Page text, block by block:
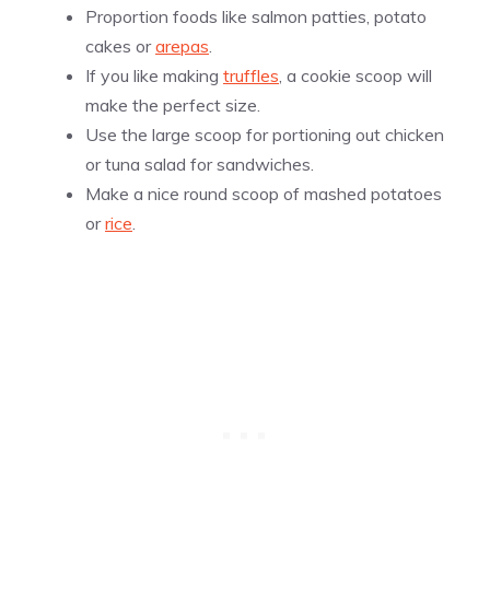
Proportion foods like salmon patties, potato
cakes orarepas.
If you like making truffles, a cookie scoop will
make the perfect size.
Use the large scoop for portioning out chicken
or tuna salad for sandwiches.
Make a nice round scoop of mashed potatoes
orrice.